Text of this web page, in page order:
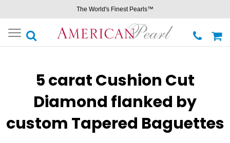
The World's Finest Pearls™
Toggle
navigation
5 carat Cushion Cut
Diamond flanked by
custom Tapered Baguettes